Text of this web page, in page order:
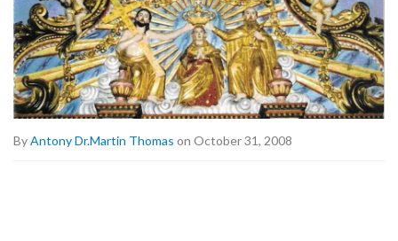
ByAntony Dr.Martin Thomas on October 31, 2008